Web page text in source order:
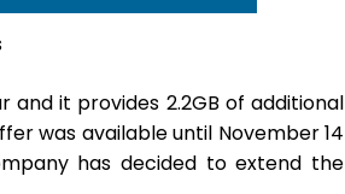
it provides 2.2GB of additional
was available until November 14
has decided to extend the